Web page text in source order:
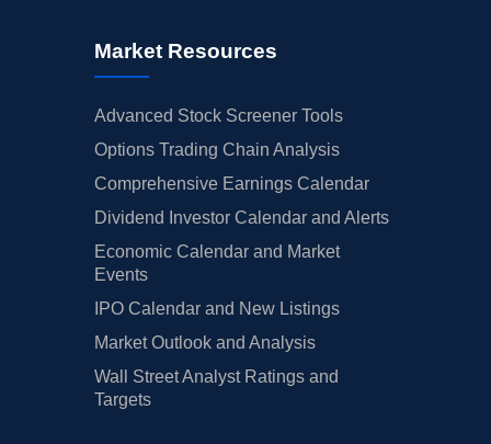
Market Resources
Advanced Stock Screener Tools
Options Trading Chain Analysis
Comprehensive Earnings Calendar
Dividend Investor Calendar and Alerts
Economic Calendar and Market
Events
IPO Calendar and New Listings
Market Outlook and Analysis
Wall Street Analyst Ratings and
Targets